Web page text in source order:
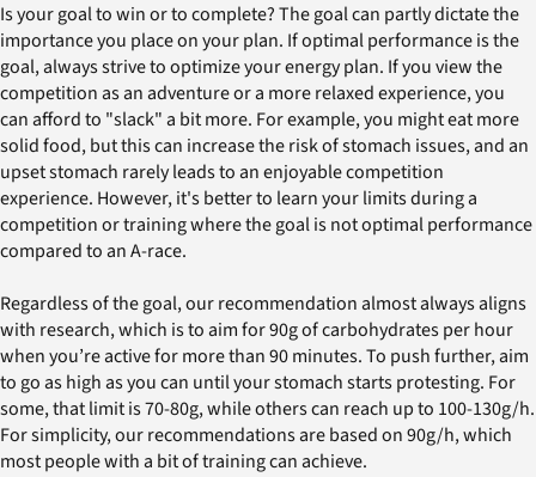
Is your goal to win or to complete? The goal can partly dictate the
importance you place on your plan. If optimal performance is the
goal, always strive to optimize your energy plan. If you view the
competition as an adventure or a more relaxed experience, you
can afford to "slack" a bit more. For example, you might eat more
solid food, but this can increase the risk of stomach issues, and an
upset stomach rarely leads to an enjoyable competition
experience. However, it's better to learn your limits during a
competition or training where the goal is not optimal performance
compared to an A-race.
Regardless of the goal, our recommendation almost always aligns
with research, which is to aim for 90g of carbohydrates per hour
when you’re active for more than 90 minutes. To push further, aim
to go as high as you can until your stomach starts protesting. For
some, that limit is 70-80g, while others can reach up to 100-130g/h.
For simplicity, our recommendations are based on 90g/h, which
most people with a bit of training can achieve.